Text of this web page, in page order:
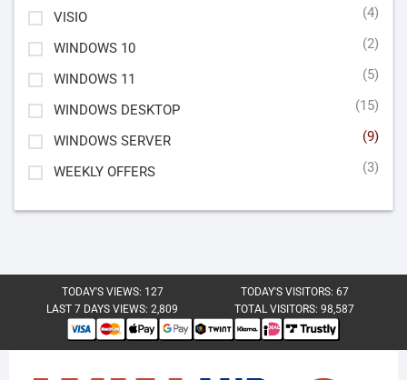
VISIO (4)
WINDOWS 10 (2)
WINDOWS 11 (5)
WINDOWS DESKTOP (15)
WINDOWS SERVER (9)
WEEKLY OFFERS (3)
TODAY'S VIEWS: 127 TODAY'S VISITORS: 67
LAST 7 DAYS VIEWS:2,809 TOTAL VISITORS:98,587